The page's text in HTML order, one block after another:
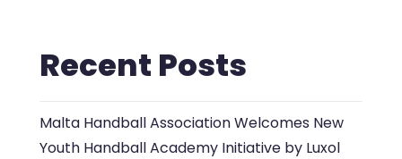
Recent Posts
Malta Handball Association Welcomes New
Youth Handball Academy Initiative by Luxol